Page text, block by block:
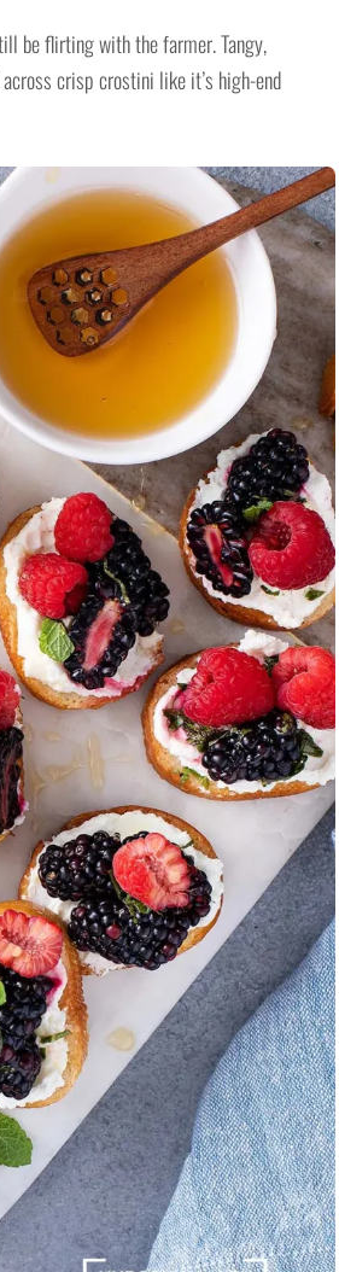
be flirting with the farmer. Tangy,
crisp crostini like it’s high-end